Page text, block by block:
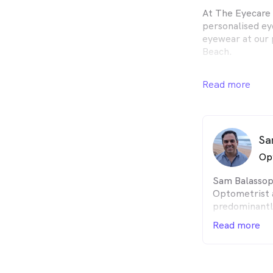
At The
personalised
eyewear at
Beach.
comprehensive
As an
to source an
sunglasses as
and contact
the
for our
Read more
Sam
Optometrist
for 20 years
of OPSM
Read more